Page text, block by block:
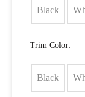
Black
Trim Color:
Black